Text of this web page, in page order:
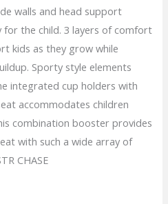
walls and head support
the child. 3 layers of comfort
kids as they grow while
Sporty style elements
integrated cup holders with
accommodates children
combination booster provides
with such a wide array of
CHASE